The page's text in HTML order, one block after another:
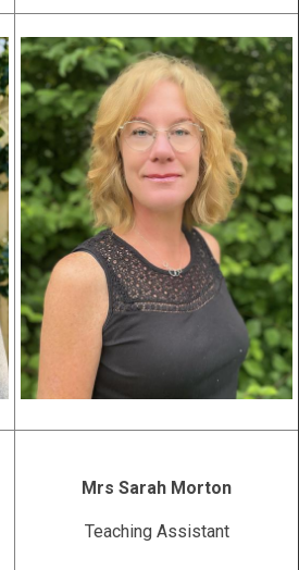
Mrs Sarah Morton
Teaching Assistant